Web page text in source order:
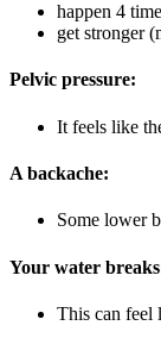
happen 4
get stronger
Pelvic pressure:
It feels like
A backache:
Some lower
Your water
This can feel